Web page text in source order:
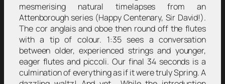
mesmerising natural timelapses from an
Attenborough series (Happy Centenary, Sir David!).
The cor anglais and oboe then round off the flutes
with a tip of colour. 1:35 sees a conversation
between older, experienced strings and younger,
eager flutes and piccoli. Our final 34 seconds is a
culmination of everything as if it were truly Spring. A